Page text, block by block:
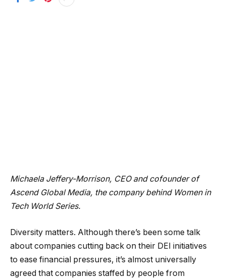
Michaela Jeffery-Morrison, CEO and cofounder of
Ascend Global Media, the company behind Women in
Tech World Series.
Diversity matters. Although there’s been some talk
about companies cutting back on their DEI initiatives
to ease financial pressures, it’s almost universally
agreed that companies staffed by people from